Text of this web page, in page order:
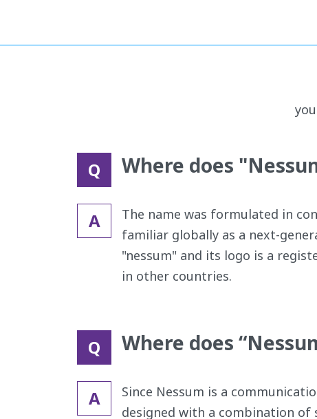
Q Where does
A
The name was formulated in
familiar globally as a next-
"nessum" and its logo is a
in other countries.
Q Where does
A
Since Nessum is a
designed with a combination of